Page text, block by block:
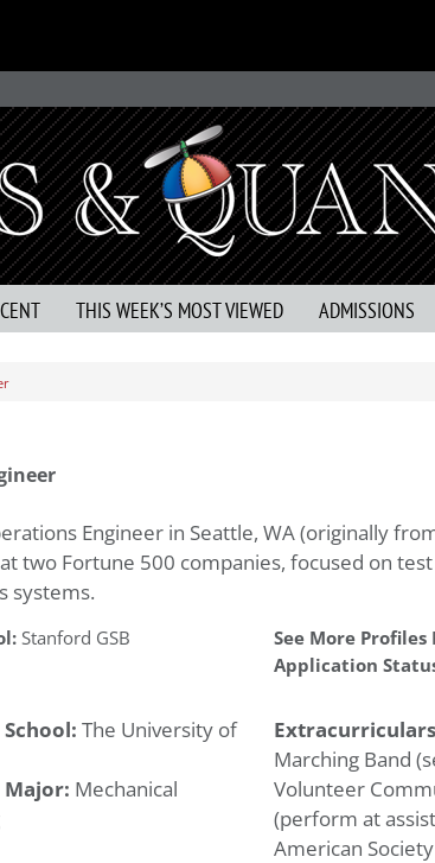
THIS WEEK’S MOST VIEWED ADMISSIONS
Engineer in Seattle, WA (originally
two Fortune 500 companies, focused on
systems.
Stanford GSB See More Profiles
Application
The University of
Mechanical
Marching Band
Volunteer
(perform at
American